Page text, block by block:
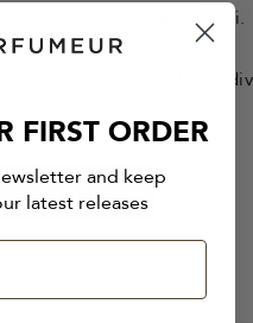
or Karine Dubreuil-Sereni.
ensures the House has a
FIRST ORDER
and keep
latest releases